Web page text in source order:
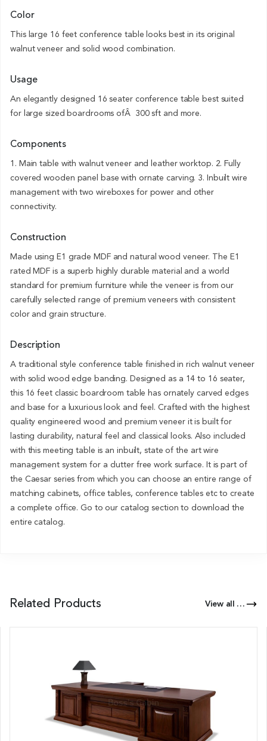
Color
This large 16 feet conference table looks best in its original
walnut veneer and solid wood combination.
Usage
An elegantly designed 16 seater conference table best suited
for large sized boardrooms ofÂ 300 sft and more.
Components
1. Main table with walnut veneer and leather worktop. 2. Fully
covered wooden panel base with ornate carving. 3. Inbuilt wire
management with two wireboxes for power and other
connectivity.
Construction
Made using E1 grade MDF and natural wood veneer. The E1
rated MDF is a superb highly durable material and a world
standard for premium furniture while the veneer is from our
carefully selected range of premium veneers with consistent
color and grain structure.
Description
A traditional style conference table finished in rich walnut veneer
with solid wood edge banding. Designed as a 14 to 16 seater,
this 16 feet classic boardroom table has ornately carved edges
and base for a luxurious look and feel. Crafted with the highest
quality engineered wood and premium veneer it is built for
lasting durability, natural feel and classical looks. Also included
with this meeting table is an inbuilt, state of the art wire
management system for a clutter free work surface. It is part of
the Caesar series from which you can choose an entire range of
matching cabinets, office tables, conference tables etc to create
a complete office. Go to our catalog section to download the
entire catalog.
Related Products View all Products of this Series